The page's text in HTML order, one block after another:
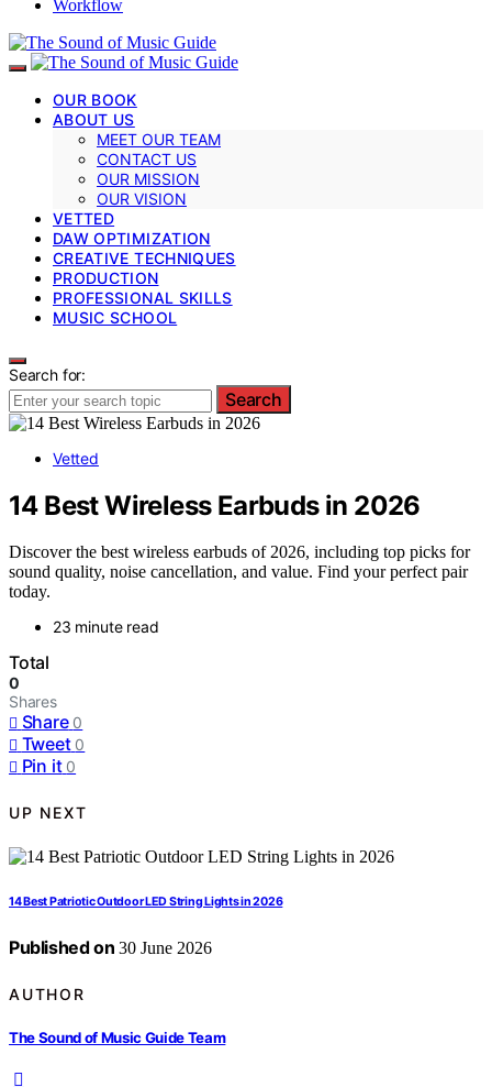
Workflow
OUR BOOK
ABOUT US
MEET OUR TEAM
CONTACT US
OUR MISSION
OUR VISION
VETTED
DAW OPTIMIZATION
CREATIVE TECHNIQUES
PRODUCTION
PROFESSIONAL SKILLS
MUSIC SCHOOL
Search for:
Search
Vetted
14 Best Wireless Earbuds in 2026
Discover the best wireless earbuds of 2026, including top picks for
sound quality, noise cancellation, and value. Find your perfect pair
today.
23 minute read
Total
0
Shares
Share 0
Tweet 0
Pin it 0
UP NEXT
14 Best Patriotic Outdoor LED String Lights in 2026
Published on 30 June 2026
AUTHOR
The Sound of Music Guide Team